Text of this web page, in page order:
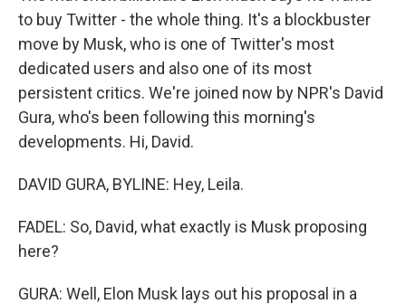
to buy Twitter - the whole thing. It's a blockbuster
move by Musk, who is one of Twitter's most
dedicated users and also one of its most
persistent critics. We're joined now by NPR's David
Gura, who's been following this morning's
developments. Hi, David.
DAVID GURA, BYLINE: Hey, Leila.
FADEL: So, David, what exactly is Musk proposing
here?
GURA: Well, Elon Musk lays out his proposal in a